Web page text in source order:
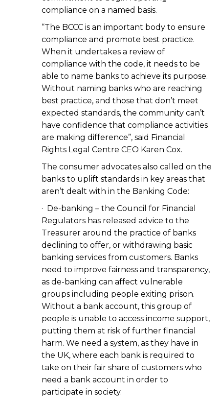
compliance on a named basis.
“The BCCC is an important body to ensure
compliance and promote best practice.
When it undertakes a review of
compliance with the code, it needs to be
able to name banks to achieve its purpose.
Without naming banks who are reaching
best practice, and those that don’t meet
expected standards, the community can’t
have confidence that compliance activities
are making difference”, said Financial
Rights Legal Centre CEO Karen Cox.
The consumer advocates also called on the
banks to uplift standards in key areas that
aren’t dealt with in the Banking Code:
· De-banking – the Council for Financial
Regulators has released advice to the
Treasurer around the practice of banks
declining to offer, or withdrawing basic
banking services from customers. Banks
need to improve fairness and transparency,
as de-banking can affect vulnerable
groups including people exiting prison.
Without a bank account, this group of
people is unable to access income support,
putting them at risk of further financial
harm. We need a system, as they have in
the UK, where each bank is required to
take on their fair share of customers who
need a bank account in order to
participate in society.